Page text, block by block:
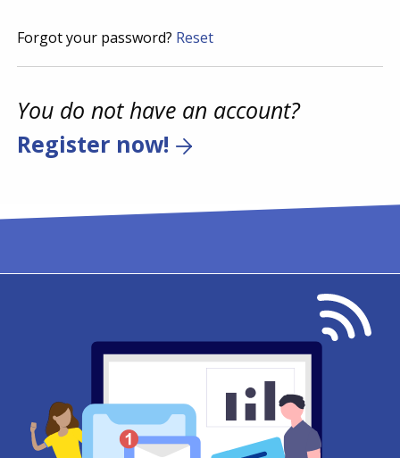
Forgot your password? Reset
You do not have an account?
Register now!